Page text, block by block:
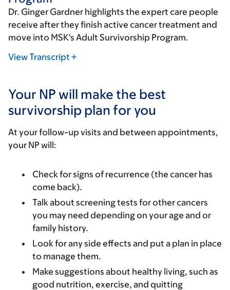
Dr. Ginger Gardner highlights the expert care people
receive after they finish active cancer treatment and
move into MSK's Adult Survivorship Program.
View Transcript
Your NP will make the best
survivorship plan for you
At your follow-up visits and between appointments,
your NP will:
Check for signs of recurrence (the cancer has
come back).
Talk about screening tests for other cancers
you may need depending on your age and or
family history.
Look for any side effects and put a plan in place
to manage them.
Make suggestions about healthy living, such as
good nutrition, exercise, and quitting